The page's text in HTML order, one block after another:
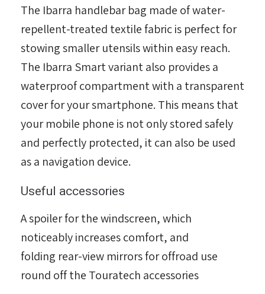
The Ibarra handlebar bag made of water-
repellent-treated textile fabric is perfect for
stowing smaller utensils within easy reach.
The Ibarra Smart variant also provides a
waterproof compartment with a transparent
cover for your smartphone. This means that
your mobile phone is not only stored safely
and perfectly protected, it can also be used
as a navigation device.
Useful accessories
A spoiler for the windscreen, which
noticeably increases comfort, and
folding rear-view mirrors for offroad use
round off the Touratech accessories
הגדר סוג האופנוע שלך
אפס